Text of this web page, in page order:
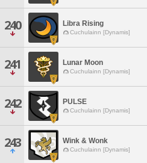
240 Libra Rising
Cuchulainn [Dynamis]
241 Lunar Moon
Cuchulainn [Dynamis]
242 PULSE
Cuchulainn [Dynamis]
243 Wink & Wonk
Cuchulainn [Dynamis]